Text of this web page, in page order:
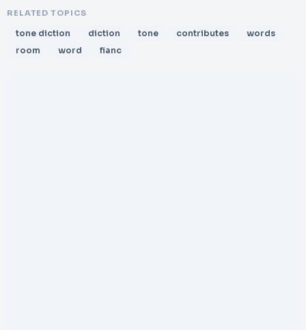
RELATED TOPICS
tone diction diction tone contributes
words
room
word fianc